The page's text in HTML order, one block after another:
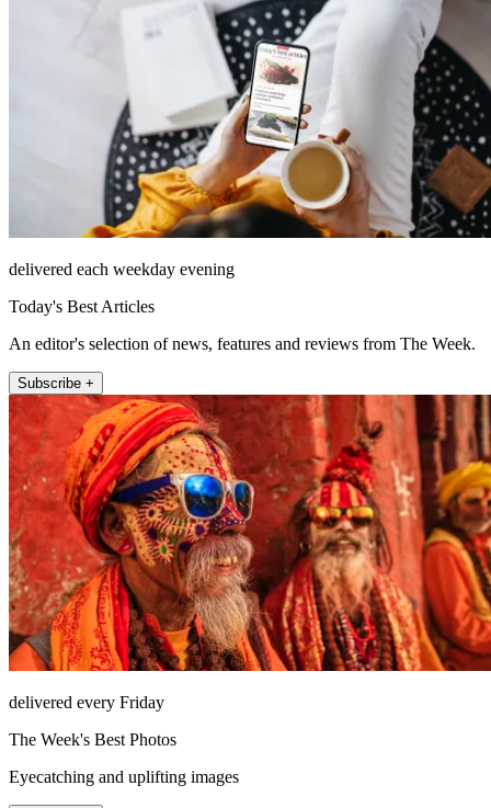
delivered each weekday evening
Today's Best Articles
An editor's selection of news, features and reviews from The Week.
Subscribe +
delivered every Friday
The Week's Best Photos
Eyecatching and uplifting images